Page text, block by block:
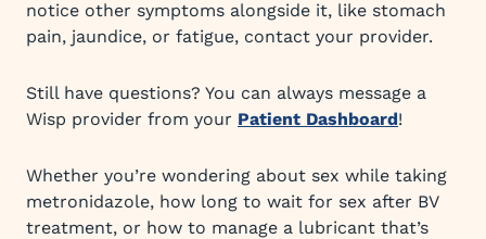
notice other symptoms alongside it, like stomach
pain, jaundice, or fatigue, contact your provider.
Still have questions? You can always message a
Wisp provider from your Patient Dashboard!
Whether you’re wondering about sex while taking
metronidazole, how long to wait for sex after BV
treatment, or how to manage a lubricant that’s